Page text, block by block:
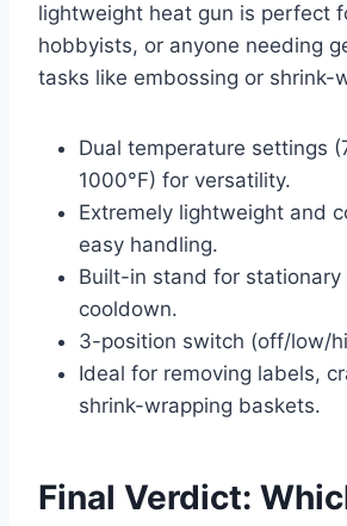
lightweight heat gun is perfect
hobbyists, or anyone needing
tasks like embossing or shrink-
Dual temperature settings
1000°F) for versatility.
Extremely lightweight and
easy handling.
Built-in stand for stationary
cooldown.
3-position switch (off/low/
Ideal for removing labels,
shrink-wrapping baskets.
Final Verdict: